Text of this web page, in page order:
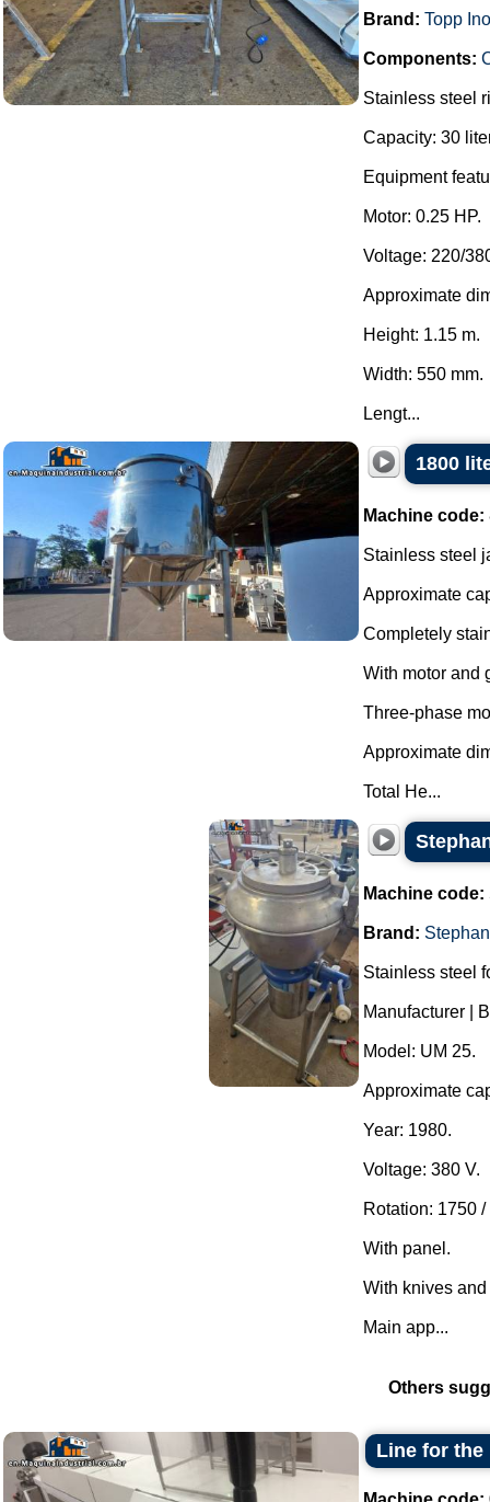
Brand: Topp
Components:
Stainless steel
Capacity: 30
Equipment
Motor: 0.25 HP.
Voltage: 220/
Approximate
Height: 1.15 m.
Width: 550 mm.
Lengt...
1800
Machine code:
Stainless steel
Approximate
Completely
With motor and
Three-phase
Approximate
Total He...
Machine code:
Brand: Stephan
Stainless steel
Manufacturer |
Model: UM 25.
Approximate
Year: 1980.
Voltage: 380 V.
Rotation: 1750
With panel.
With knives
Main app...
Others
Line for